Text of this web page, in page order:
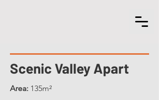
Scenic Valley Apart
Area: 135m²